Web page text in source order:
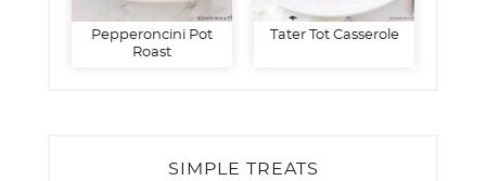
Pepperoncini Pot
Roast
Tater Tot Casserole
SIMPLE TREATS